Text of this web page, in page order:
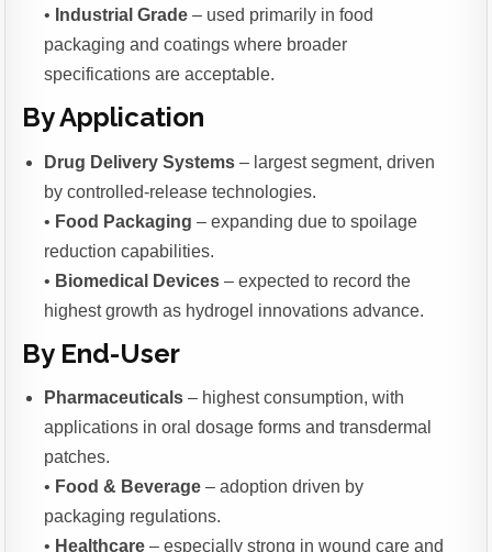
• Industrial Grade – used primarily in food
packaging and coatings where broader
specifications are acceptable.
By Application
Drug Delivery Systems – largest segment, driven
by controlled-release technologies.
• Food Packaging – expanding due to spoilage
reduction capabilities.
• Biomedical Devices – expected to record the
highest growth as hydrogel innovations advance.
By End-User
Pharmaceuticals – highest consumption, with
applications in oral dosage forms and transdermal
patches.
• Food & Beverage – adoption driven by
packaging regulations.
• Healthcare – especially strong in wound care and